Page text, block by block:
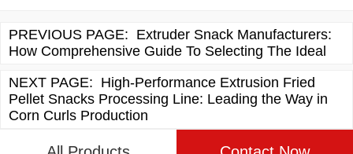
PREVIOUS PAGE: Extruder Snack Manufacturers:
How Comprehensive Guide To Selecting The Ideal
NEXT PAGE: High-Performance Extrusion Fried
Pellet Snacks Processing Line: Leading the Way in
Corn Curls Production